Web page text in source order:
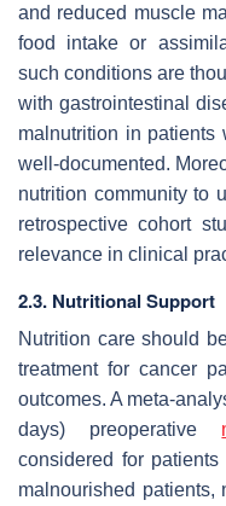
and reduced muscle
food intake or
such conditions are
with gastrointestinal
malnutrition in patients
well-documented.
nutrition community to
retrospective cohort
relevance in clinical
2.3. Nutritional Support
Nutrition care should
treatment for cancer
outcomes. A meta-
days) preoperative
considered for
malnourished patients,